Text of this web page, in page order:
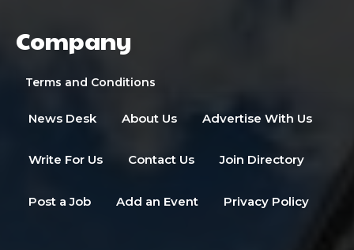
Company
Terms and Conditions
News Desk About Us Advertise With Us
Write For Us Contact Us Join Directory
Post a Job Add an Event Privacy Policy